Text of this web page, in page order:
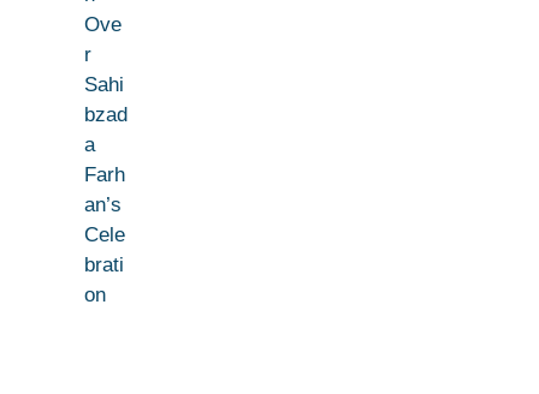
Ove
r
Sahi
bzad
a
Farh
an’s
Cele
brati
on